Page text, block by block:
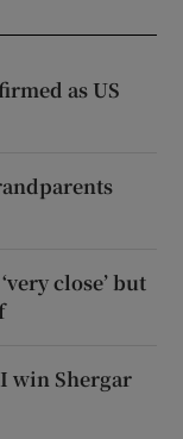
as US
close’ but
win Shergar